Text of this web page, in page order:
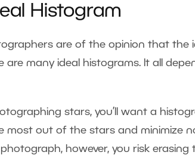
Histogram
are of the opinion that the
are many ideal histograms. It all
stars, you’ll want a
most out of the stars and minimize
however, you risk